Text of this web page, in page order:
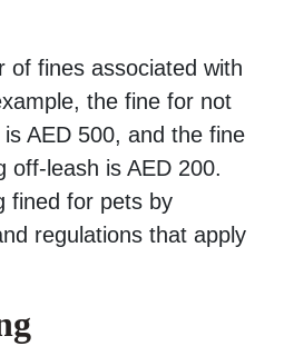
of fines associated with
the fine for not
AED 500, and the fine
off-leash is AED 200.
fined for pets by
regulations that apply